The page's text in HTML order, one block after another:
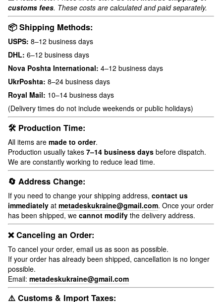
customs fees. These costs are calculated and paid separately.
📦 Shipping Methods:
USPS: 8–12 business days
DHL: 6–12 business days
Nova Poshta International: 4–12 business days
UkrPoshta: 8–24 business days
Royal Mail: 10–14 business days
(Delivery times do not include weekends or public holidays)
🛠 Production Time:
All items are made to order.
Production usually takes 7–14 business days before dispatch.
We are constantly working to reduce lead time.
🔄 Address Change:
If you need to change your shipping address, contact us
immediately at metadeskukraine@gmail.com. Once your order
has been shipped, we cannot modify the delivery address.
❌ Canceling an Order:
To cancel your order, email us as soon as possible.
If your order has already been shipped, cancellation is no longer
possible.
Email: metadeskukraine@gmail.com
⚠️ Customs & Import Taxes: